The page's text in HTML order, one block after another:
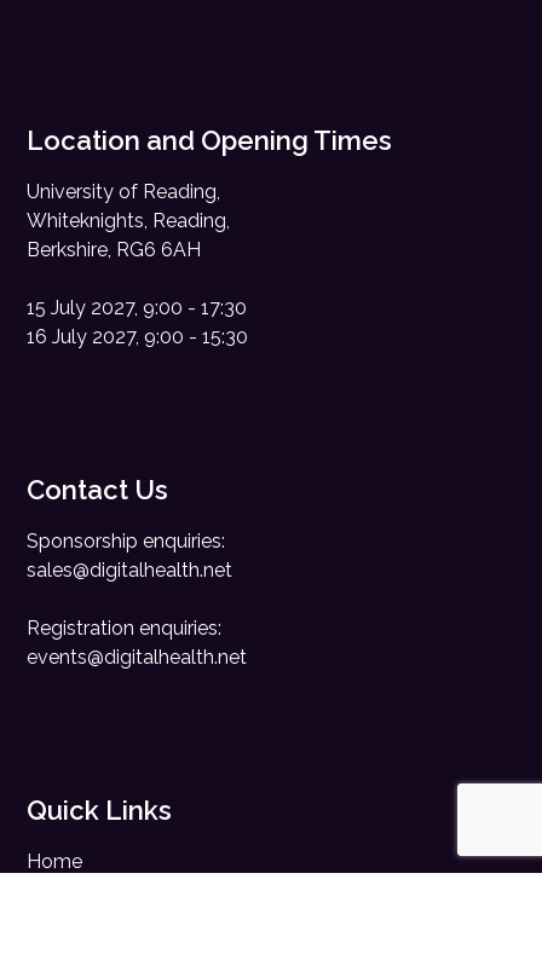
Location and Opening Times
University of Reading,
Whiteknights, Reading,
Berkshire, RG6 6AH
15 July 2027, 9:00 - 17:30
16 July 2027, 9:00 - 15:30
Contact Us
Sponsorship enquiries:
sales@digitalhealth.net
Registration enquiries:
events@digitalhealth.net
Quick Links
Home